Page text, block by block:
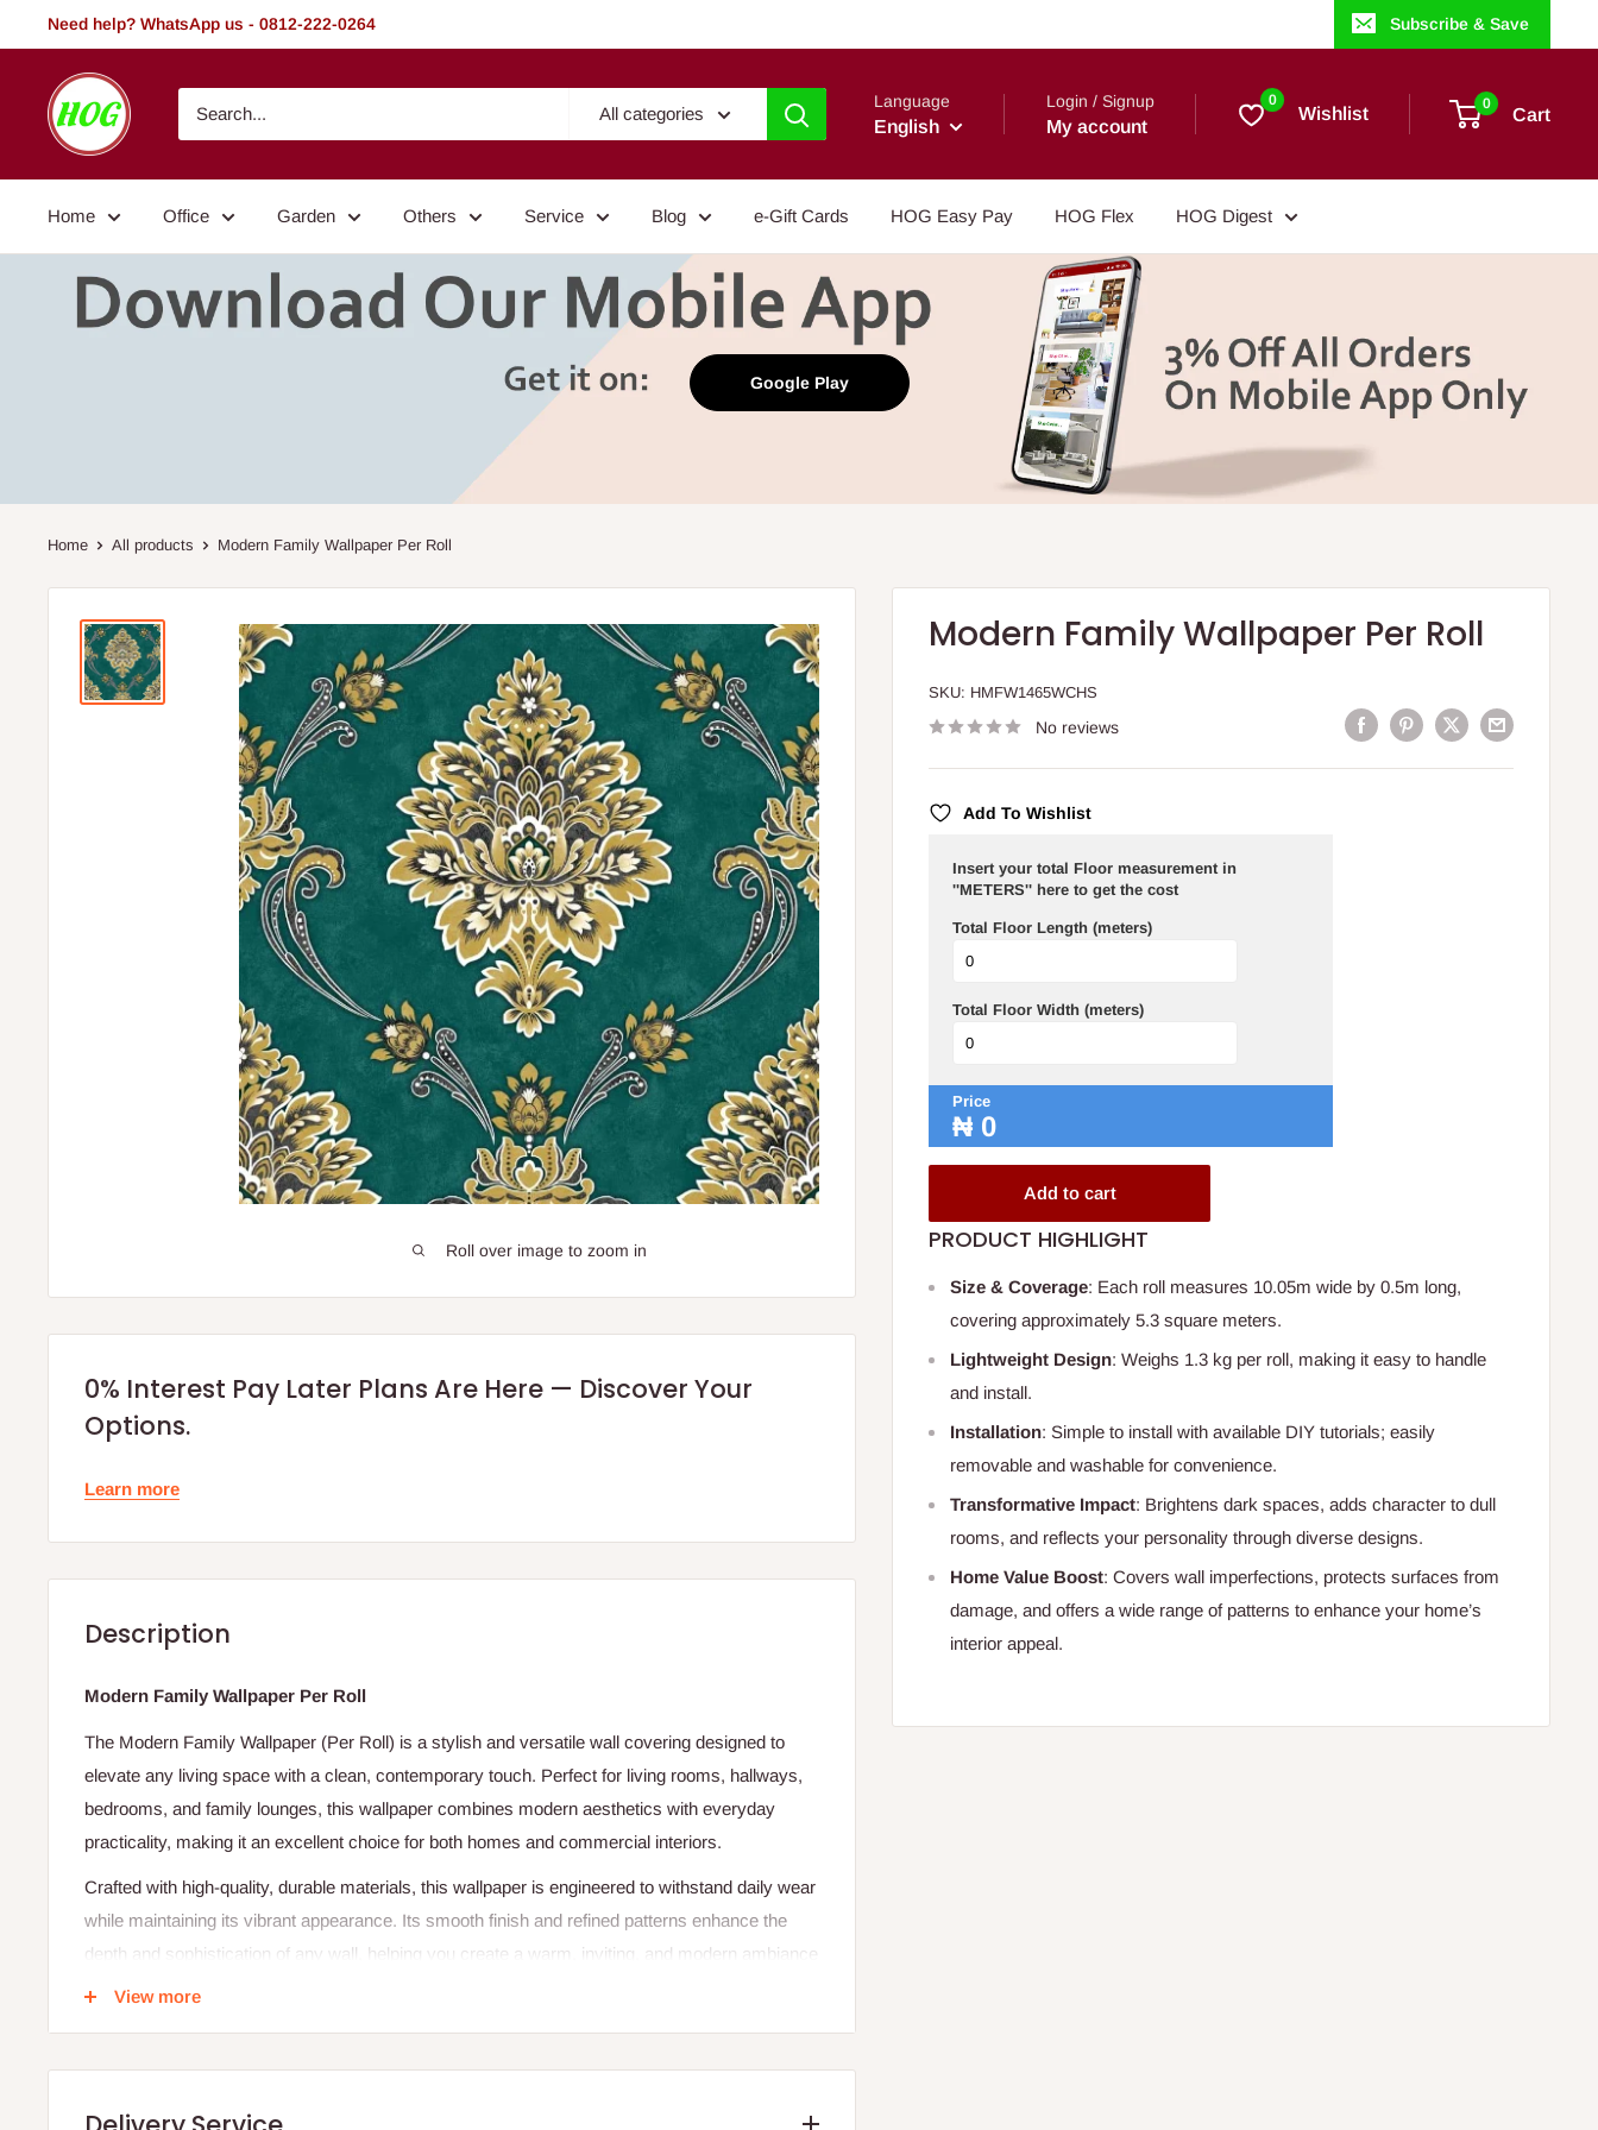
to
Need help? WhatsApp us - 0812-222-0264 Subscribe & Save
HOG
-
Home.
Garden
All categories
Language
English
Login / Signup
My account
0
Wishlist 0
Cart
Home Office Garden Others Service Blog e-Gift Cards HOG Easy Pay HOG Flex HOG Digest
Google Play
Home All products Modern Family Wallpaper Per Roll
Roll over image to zoom in
Modern Family Wallpaper Per Roll
SKU: HMFW1465WCHS
No reviews
Add To Wishlist
Insert your total Floor measurement in
''METERS'' here to get the cost
Total Floor Length (meters)
Total Floor Width (meters)
Price
₦ 0
Add to cart
PRODUCT HIGHLIGHT
Size & Coverage: Each roll measures 10.05m wide by 0.5m long,
covering approximately 5.3 square meters.
Lightweight Design: Weighs 1.3 kg per roll, making it easy to handle
and install.
Installation: Simple to install with available DIY tutorials; easily
removable and washable for convenience.
Transformative Impact: Brightens dark spaces, adds character to dull
rooms, and reflects your personality through diverse designs.
Home Value Boost: Covers wall imperfections, protects surfaces from
damage, and offers a wide range of patterns to enhance your home’s
interior appeal.
0% Interest Pay Later Plans Are Here — Discover Your
Options.
Learn more
Description
Modern Family Wallpaper Per Roll
The Modern Family Wallpaper (Per Roll) is a stylish and versatile wall covering designed to
elevate any living space with a clean, contemporary touch. Perfect for living rooms, hallways,
bedrooms, and family lounges, this wallpaper combines modern aesthetics with everyday
practicality, making it an excellent choice for both homes and commercial interiors.
Crafted with high-quality, durable materials, this wallpaper is engineered to withstand daily wear
while maintaining its vibrant appearance. Its smooth finish and refined patterns enhance the
depth and sophistication of any wall, helping you create a warm, inviting, and modern ambiance
for the whole family. Whether you prefer minimalist tones, geometric patterns, or subtle
View more